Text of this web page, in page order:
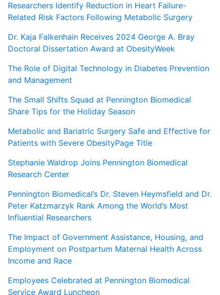
Researchers Identify Reduction in Heart Failure-
Related Risk Factors Following Metabolic Surgery
Dr. Kaja Falkenhain Receives 2024 George A. Bray
Doctoral Dissertation Award at ObesityWeek
The Role of Digital Technology in Diabetes Prevention
and Management
The Small Shifts Squad at Pennington Biomedical
Share Tips for the Holiday Season
Metabolic and Bariatric Surgery Safe and Effective for
Patients with Severe ObesityPage Title
Stephanie Waldrop Joins Pennington Biomedical
Research Center
Pennington Biomedical’s Dr. Steven Heymsfield and Dr.
Peter Katzmarzyk Rank Among the World’s Most
Influential Researchers
The Impact of Government Assistance, Housing, and
Employment on Postpartum Maternal Health Across
Income and Race
Employees Celebrated at Pennington Biomedical
Service Award Luncheon